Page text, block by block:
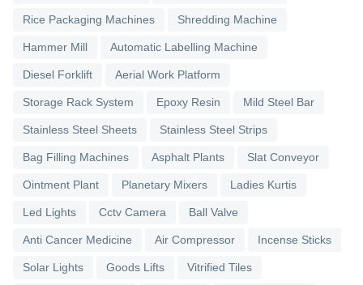
Rice Packaging Machines Shredding Machine
Hammer Mill Automatic Labelling Machine
Diesel Forklift Aerial Work Platform
Storage Rack System Epoxy Resin Mild Steel Bar
Stainless Steel Sheets Stainless Steel Strips
Bag Filling Machines Asphalt Plants Slat Conveyor
Ointment Plant Planetary Mixers Ladies Kurtis
Led Lights Cctv Camera Ball Valve
Anti Cancer Medicine Air Compressor Incense Sticks
Solar Lights Goods Lifts Vitrified Tiles